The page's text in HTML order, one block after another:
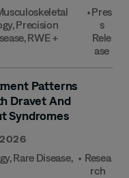
,Precision
,RWE +
•Pres
S
Rele
Ase
Patterns
Dravet And
Syndromes
,Rare Disease, • Resea
Rch